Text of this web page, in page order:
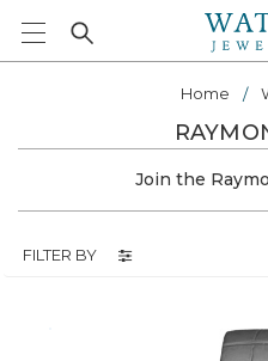
Home
Join the
FILTER BY